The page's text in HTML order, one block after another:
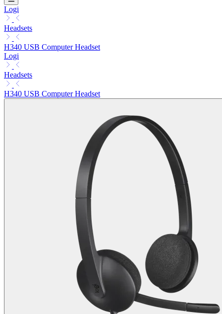
Logi
Headsets
H340 USB Computer Headset
Logi
Headsets
H340 USB Computer Headset